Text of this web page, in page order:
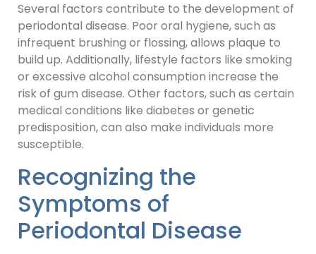
Several factors contribute to the development of
periodontal disease. Poor oral hygiene, such as
infrequent brushing or flossing, allows plaque to
build up. Additionally, lifestyle factors like smoking
or excessive alcohol consumption increase the
risk of gum disease. Other factors, such as certain
medical conditions like diabetes or genetic
predisposition, can also make individuals more
susceptible.
Recognizing the
Symptoms of
Periodontal Disease